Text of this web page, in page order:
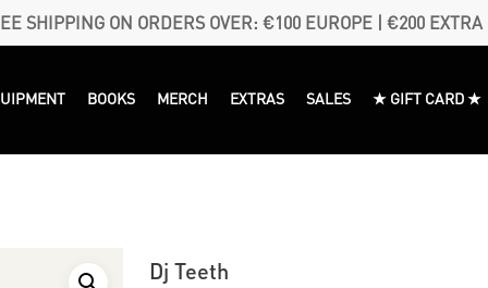
SHIPPING ON ORDERS OVER: €100 EUROPE | €200 EXTRA
BOOKS MERCH EXTRAS SALES ★ GIFT CARD ★
Dj Teeth